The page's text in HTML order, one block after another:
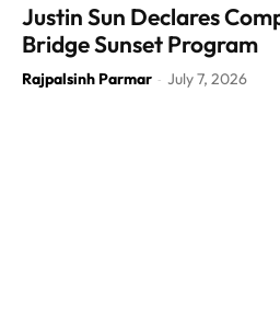
Justin Sun Declares
Bridge Sunset Program
Rajpalsinh Parmar - July 7, 2026